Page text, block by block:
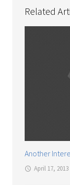
Related
Another
April 17, 2013